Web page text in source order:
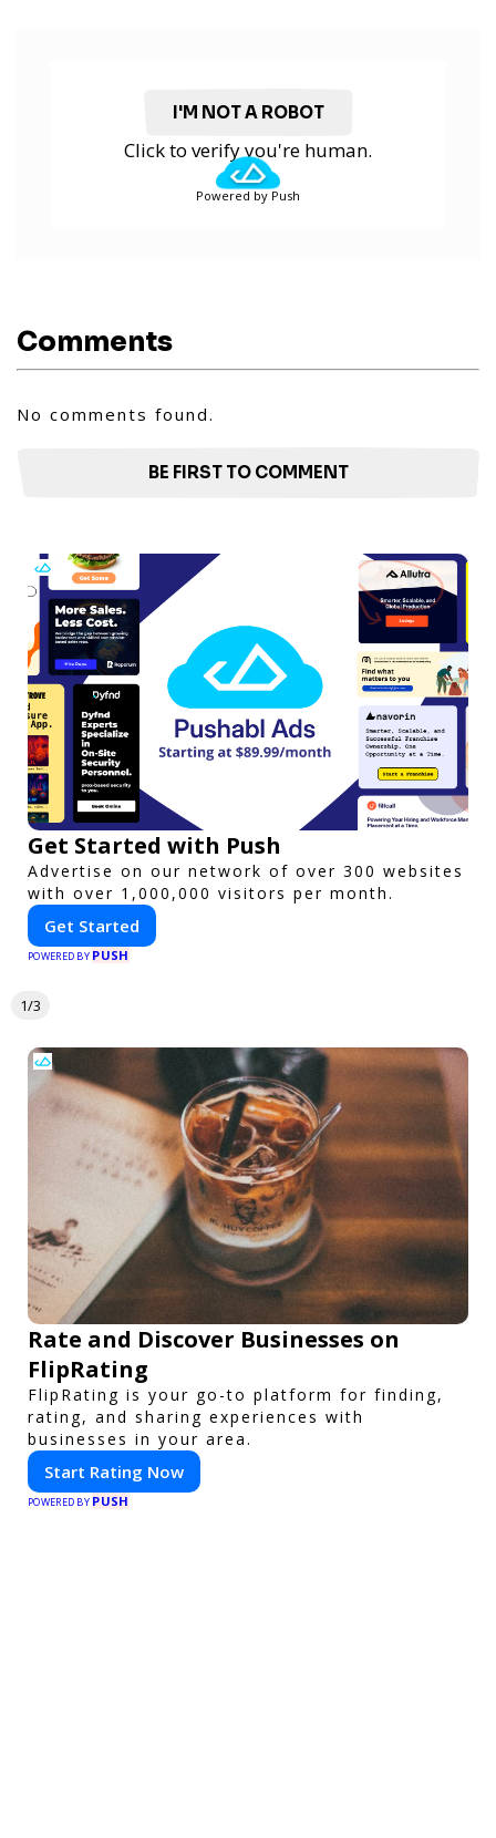
I'M NOT A ROBOT
Click to verify you're human.
Powered by Push
Comments
No comments found.
BE FIRST TO COMMENT
Get Started with Push
Advertise on our network of over 300 websites
with over 1,000,000 visitors per month.
Get Started
POWERED BY PUSH
1/3
Rate and Discover Businesses on
FlipRating
FlipRating is your go-to platform for finding,
rating, and sharing experiences with
businesses in your area.
Start Rating Now
POWERED BY PUSH